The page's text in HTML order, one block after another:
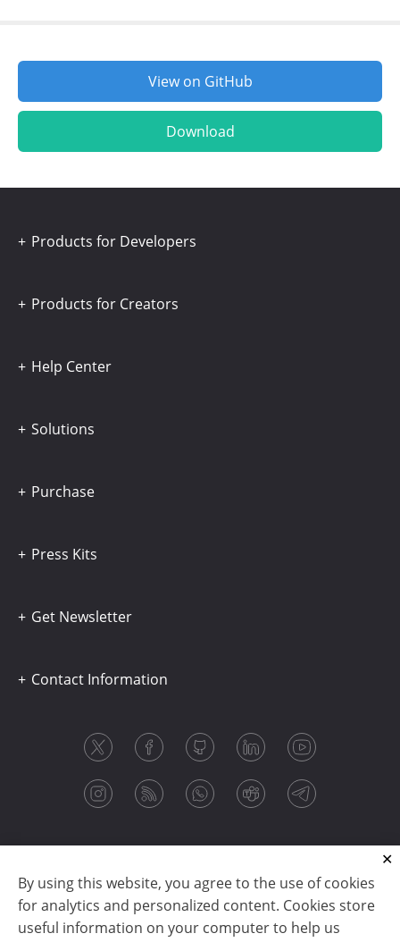
View on GitHub
Download
By using this website, you agree to the use of cookies
for analytics and personalized content. Cookies store
useful information on your computer to help us
Products for Developers
Products for Creators
Help Center
Solutions
Purchase
Press Kits
Get Newsletter
Contact Information